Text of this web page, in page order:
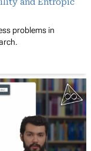
problems in